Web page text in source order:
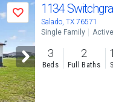
Save 1134
Salado, TX 76571
Single Family Active
3
Beds
2
Full Baths